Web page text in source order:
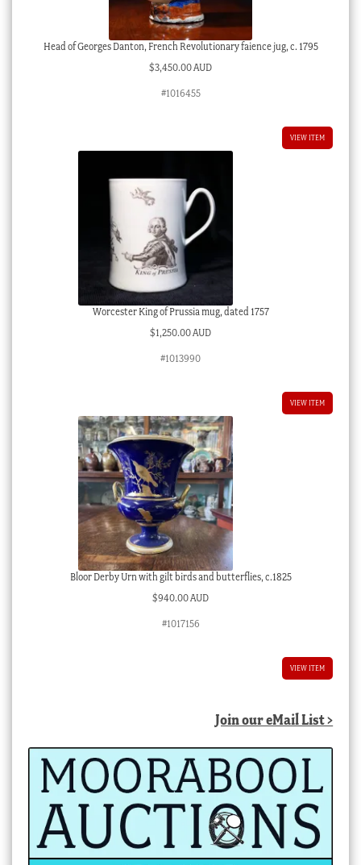
Head of Georges Danton, French Revolutionary faience jug, c. 1795
$3,450.00 AUD
#1016455
VIEW ITEM
Worcester King of Prussia mug, dated 1757
$1,250.00 AUD
#1013990
VIEW ITEM
Bloor Derby Urn with gilt birds and butterflies, c.1825
$940.00 AUD
#1017156
VIEW ITEM
Join our eMail List >